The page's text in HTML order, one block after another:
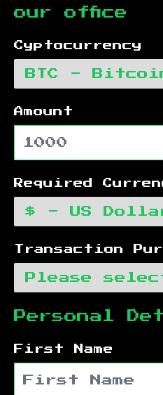
our office
Cyptocurrency
Amount
Required
Transaction
Personal
First Name